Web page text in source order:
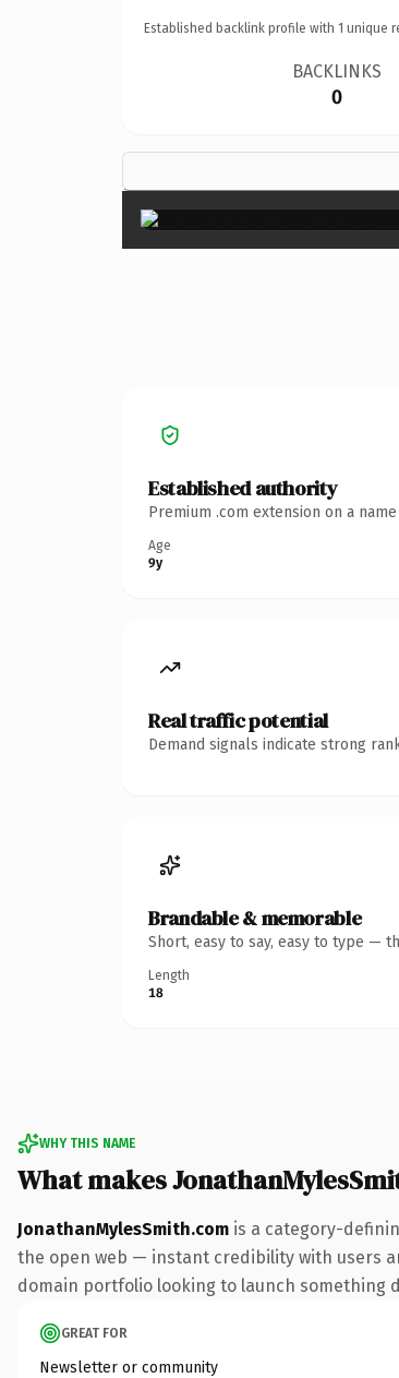
Established backlink profile with 1 unique
BACKLINKS
0
Established authority
Premium .com extension on a
Age
9y
Real traffic potential
Demand signals indicate strong
Brandable & memorable
Short, easy to say, easy to type —
Length
18
WHY THIS NAME
What makes
JonathanMylesSmith.com is a category-
the open web — instant credibility with users
domain portfolio looking to launch something
GREAT FOR
Newsletter or community